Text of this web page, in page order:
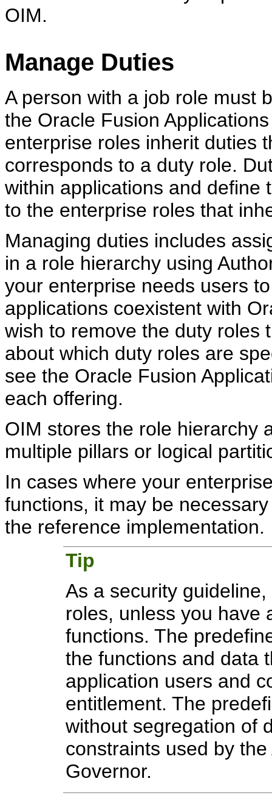
OIM.
Manage Duties
A person with a job role must
the Oracle Fusion
enterprise roles inherit duties
corresponds to a duty role.
within applications and define
to the enterprise roles that
Managing duties includes
in a role hierarchy using
your enterprise needs users
applications coexistent with
wish to remove the duty roles
about which duty roles are
see the Oracle Fusion
each offering.
OIM stores the role hierarchy
multiple pillars or logical
In cases where your
functions, it may be
the reference implementation.
Tip
As a security
roles, unless you have
functions. The
the functions and data
application users and
entitlement. The
without segregation of
constraints used by
Governor.